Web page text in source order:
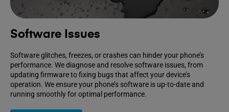
Software Issues
Software glitches, freezes, or crashes can hinder your phone’s
performance. We diagnose and resolve software issues, from
updating firmware to fixing bugs that affect your device’s
operation. We ensure your phone’s software is up-to-date and
running smoothly for optimal performance.